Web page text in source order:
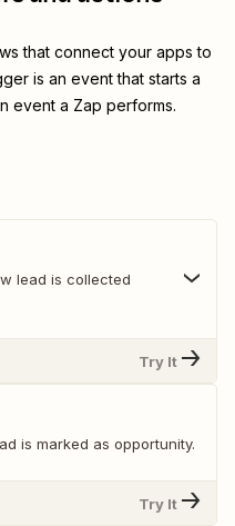
that connect your apps to
is an event that starts a
event a Zap performs.
lead is collected
Try It
is marked as opportunity.
Try It